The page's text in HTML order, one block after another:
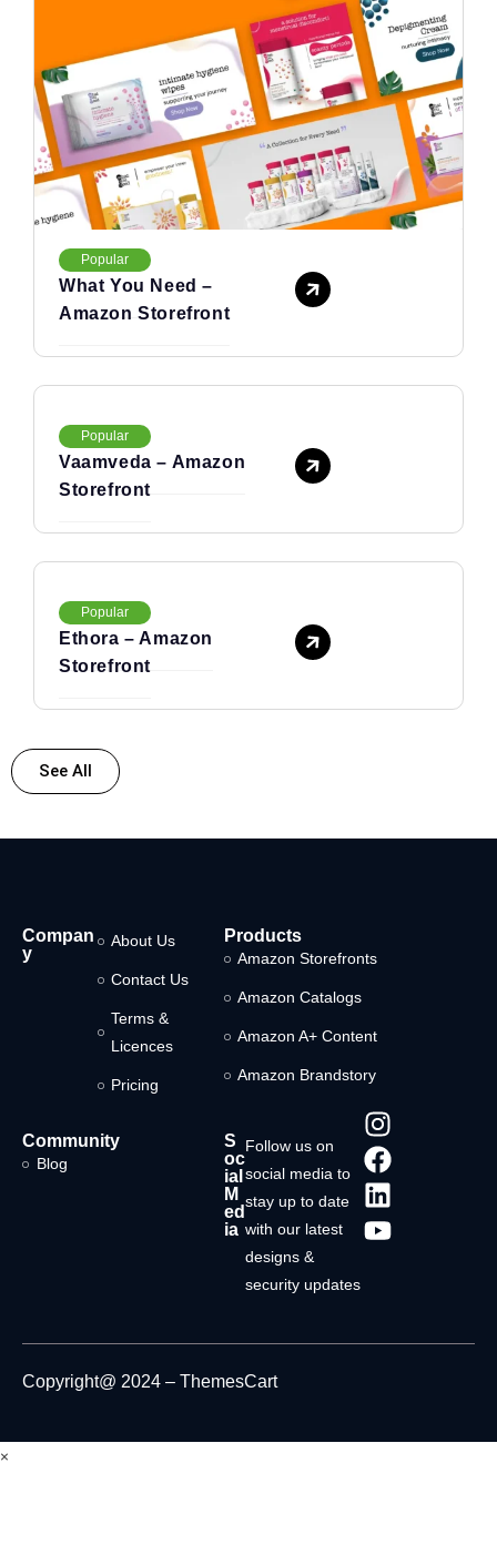
Popular
What You Need –
Amazon Storefront
Popular
Vaamveda – Amazon
Storefront
Popular
Ethora – Amazon
Storefront
See All
Compan
y
About Us
Contact Us
Terms &
Licences
Pricing
Products
Amazon Storefronts
Amazon Catalogs
Amazon A+ Content
Amazon Brandstory
Community
Blog
S
oc
ial
M
ed
ia
Follow us on
social media to
stay up to date
with our latest
designs &
security updates
Copyright@ 2024 – ThemesCart
×